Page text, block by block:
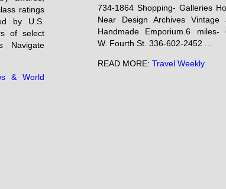
ratings
by U.S.
of select
Navigate
& World
734-1864 Shopping- Galleries
Near Design Archives Vintage
Handmade Emporium.6 miles-
W. Fourth St. 336-602-2452 ...
READ MORE:Travel Weekly